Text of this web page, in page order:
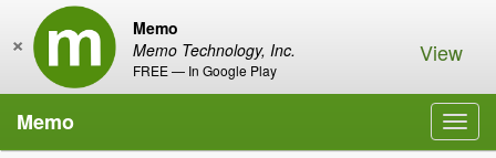
Memo
Memo Technology, Inc.
FREE — In Google Play
× View
Memo